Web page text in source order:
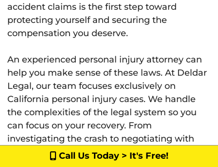
accident claims is the first step toward
protecting yourself and securing the
compensation you deserve.
An experienced personal injury attorney can
help you make sense of these laws. At Deldar
Legal, our team focuses exclusively on
California personal injury cases. We handle
the complexities of the legal system so you
can focus on your recovery. From
investigating the crash to negotiating with
insurance companies, we manage every
Call Us Today > It's Free!